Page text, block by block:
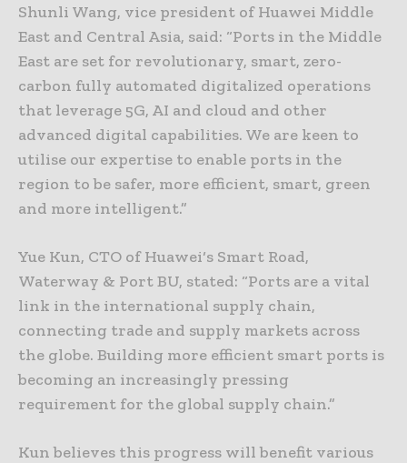
Shunli Wang, vice president of Huawei Middle
East and Central Asia, said: “Ports in the Middle
East are set for revolutionary, smart, zero-
carbon fully automated digitalized operations
that leverage 5G, AI and cloud and other
advanced digital capabilities. We are keen to
utilise our expertise to enable ports in the
region to be safer, more efficient, smart, green
and more intelligent.”
Yue Kun, CTO of Huawei‘s Smart Road,
Waterway & Port BU, stated: “Ports are a vital
link in the international supply chain,
connecting trade and supply markets across
the globe. Building more efficient smart ports is
becoming an increasingly pressing
requirement for the global supply chain.”
Kun believes this progress will benefit various